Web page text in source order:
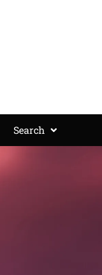
Search